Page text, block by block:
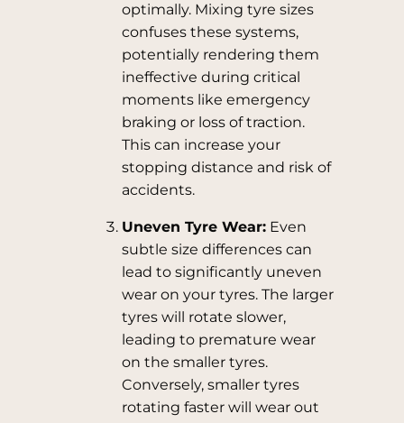
optimally. Mixing tyre sizes
confuses these systems,
potentially rendering them
ineffective during critical
moments like emergency
braking or loss of traction.
This can increase your
stopping distance and risk of
accidents.
Uneven Tyre Wear:Even
subtle size differences can
lead to significantly uneven
wear on your tyres. The larger
tyres will rotate slower,
leading to premature wear
on the smaller tyres.
Conversely, smaller tyres
rotating faster will wear out